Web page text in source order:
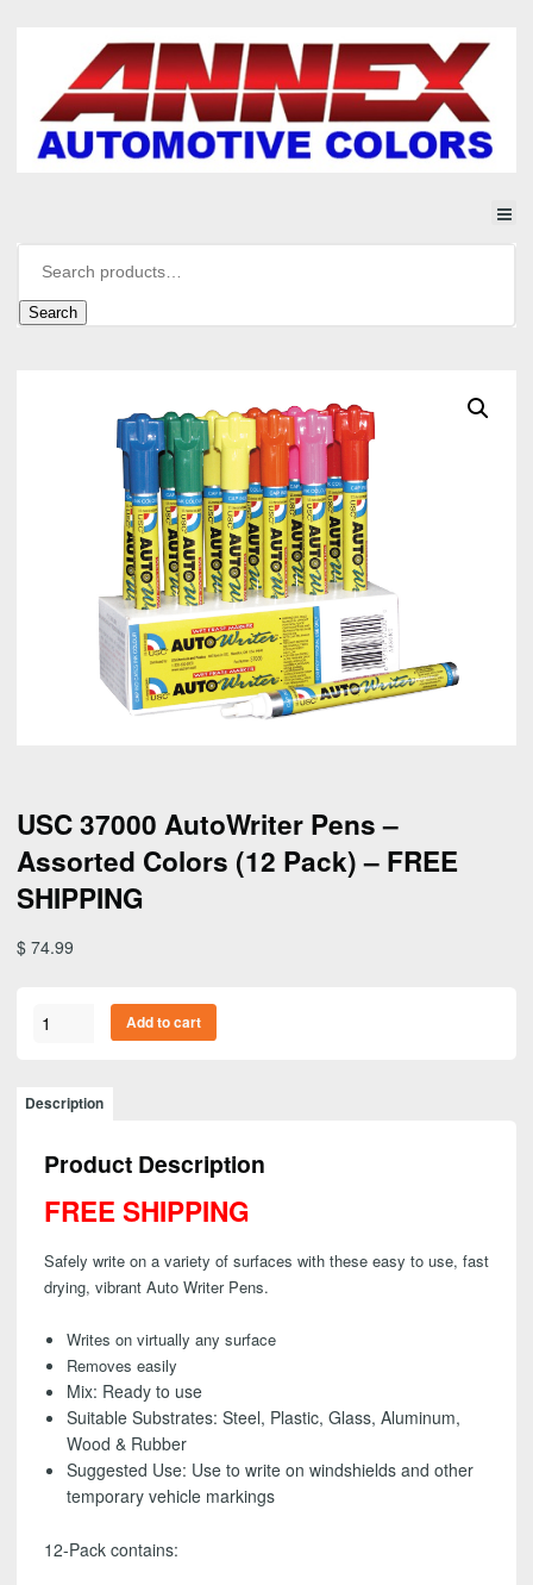
Search
USC 37000 AutoWriter Pens –
Assorted Colors (12 Pack) – FREE
SHIPPING
$ 74.99
USC
Pens
Colors
(12
Pack)
FREE
SHIPPING
quantity
Add to cart
Description
Product Description
FREE SHIPPING
Safely write on a variety of surfaces with these easy to use, fast
drying, vibrant Auto Writer Pens.
Writes on virtually any surface
Removes easily
Mix: Ready to use
Suitable Substrates:Steel, Plastic, Glass, Aluminum,
Wood & Rubber
Suggested Use: Use to write on windshields and other
temporary vehicle markings
12-Pack contains: